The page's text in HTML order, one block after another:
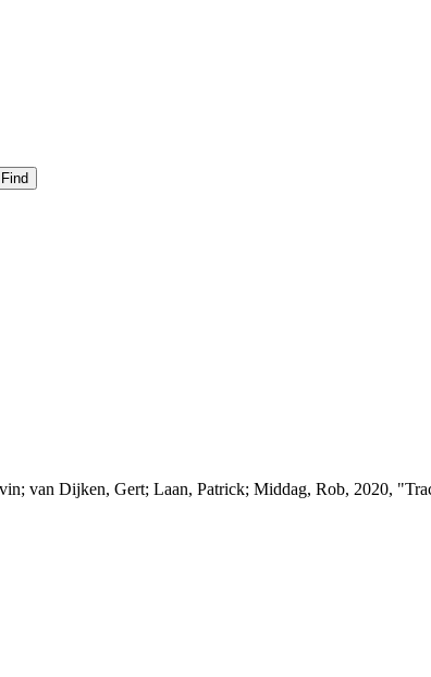
Find
van Dijken, Gert; Laan, Patrick; Middag, Rob, 2020,